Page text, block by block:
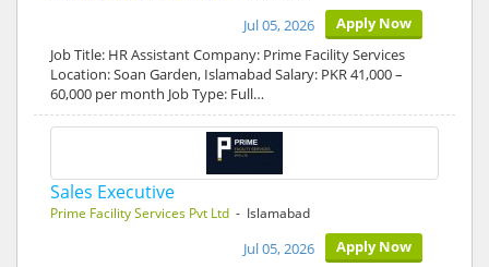
Apply Now
Jul 05, 2026
Job Title: HR Assistant Company: Prime Facility Services
Location: Soan Garden, Islamabad Salary: PKR 41,000 –
60,000 per month Job Type: Full…
Sales Executive
Prime Facility Services Pvt Ltd - Islamabad
Apply Now
Jul 05, 2026